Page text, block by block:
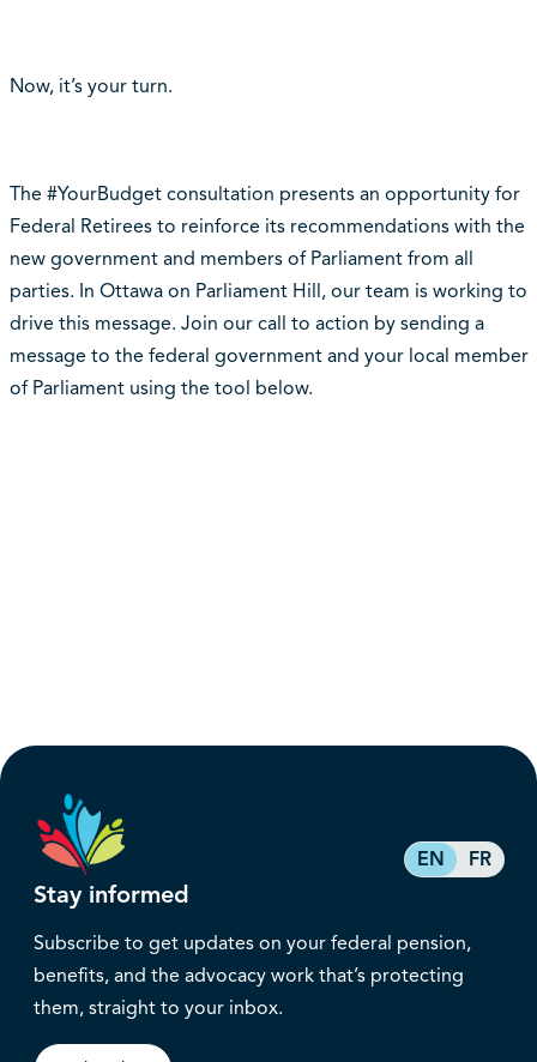
Now, it’s your turn.
The #YourBudget consultation presents an opportunity for
Federal Retirees to reinforce its recommendations with the
new government and members of Parliament from all
parties. In Ottawa on Parliament Hill, our team is working to
drive this message. Join our call to action by sending a
message to the federal government and your local member
of Parliament using the tool below.
EN FR
Stay informed
Subscribe to get updates on your federal pension,
benefits, and the advocacy work that’s protecting
them, straight to your inbox.